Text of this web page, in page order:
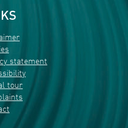
statement
tour